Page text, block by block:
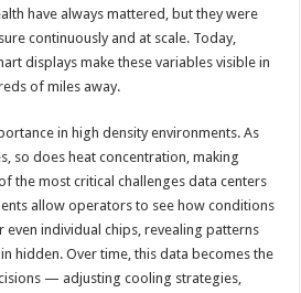
have always mattered, but they were
continuously and at scale. Today,
displays make these variables visible in
of miles away.
in high density environments. As
so does heat concentration, making
the most critical challenges data centers
allow operators to see how conditions
even individual chips, revealing patterns
hidden. Over time, this data becomes the
— adjusting cooling strategies,